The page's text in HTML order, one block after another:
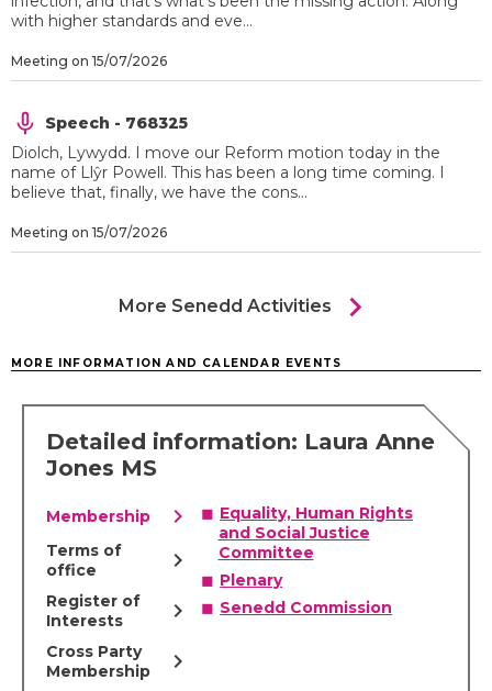
with higher standards and eve...
Meeting on 15/07/2026
Speech - 768325
Diolch, Lywydd. I move our Reform motion today in the
name of Llŷr Powell. This has been a long time coming. I
believe that, finally, we have the cons...
Meeting on 15/07/2026
More Senedd Activities chevron_right
MORE INFORMATION AND CALENDAR EVENTS
Detailed information: Laura Anne
Jones MS
Membership chevron_right
Terms of
office
chevron_right
Register of
Interests
chevron_right
Cross Party
Membership
chevron_right
Equality, Human Rights
and Social Justice
Committee
Plenary
Senedd Commission